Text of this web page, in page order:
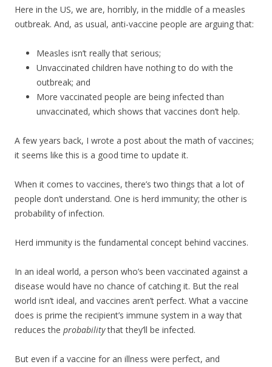
Here in the US, we are, horribly, in the middle of a measles
outbreak. And, as usual, anti-vaccine people are arguing that:
Measles isn’t really that serious;
Unvaccinated children have nothing to do with the
outbreak; and
More vaccinated people are being infected than
unvaccinated, which shows that vaccines don’t help.
A few years back, I wrote a post about the math of vaccines;
it seems like this is a good time to update it.
When it comes to vaccines, there’s two things that a lot of
people don’t understand. One is herd immunity; the other is
probability of infection.
Herd immunity is the fundamental concept behind vaccines.
In an ideal world, a person who’s been vaccinated against a
disease would have no chance of catching it. But the real
world isn’t ideal, and vaccines aren’t perfect. What a vaccine
does is prime the recipient’s immune system in a way that
reduces the probabilitythat they’ll be infected.
But even if a vaccine for an illness were perfect, and